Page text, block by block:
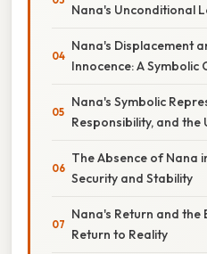
Nana's Unconditional
Nana's Displacement
Innocence: A Symbolic
Nana's Symbolic
Responsibility, and the
The Absence of Nana
Security and Stability
Nana's Return and the
Return to Reality